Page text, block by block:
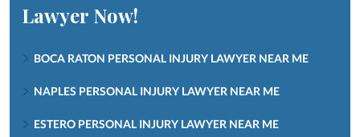
Lawyer Now!
BOCA RATON PERSONAL INJURY LAWYER NEAR ME
NAPLES PERSONAL INJURY LAWYER NEAR ME
ESTERO PERSONAL INJURY LAWYER NEAR ME